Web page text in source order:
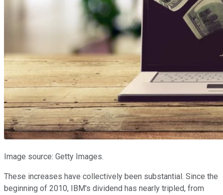
Image source: Getty Images.
These increases have collectively been substantial. Since the
beginning of 2010, IBM's dividend has nearly tripled, from